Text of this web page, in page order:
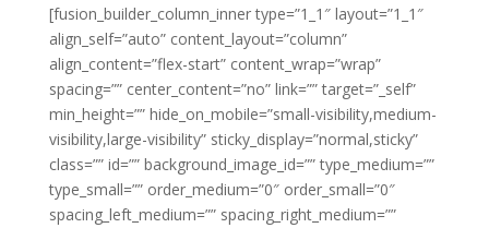
[fusion_builder_column_inner type=”1_1″ layout=”1_1″
align_self=”auto” content_layout=”column”
align_content=”flex-start” content_wrap=”wrap”
spacing=”” center_content=”no” link=”” target=”_self”
min_height=”” hide_on_mobile=”small-visibility,medium-
visibility,large-visibility” sticky_display=”normal,sticky”
class=”” id=”” background_image_id=”” type_medium=””
type_small=”” order_medium=”0″ order_small=”0″
spacing_left_medium=”” spacing_right_medium=””